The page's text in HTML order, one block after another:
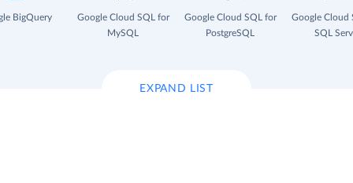
BigQuery
Google Cloud SQL for
MySQL
Google Cloud SQL for
PostgreSQL
Google Cloud
SQL
EXPAND LIST